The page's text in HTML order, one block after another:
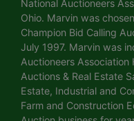
National Auctioneers
Ohio. Marvin was
Champion Bid Calling
July 1997. Marvin was
Auctioneers Association
Auctions & Real Estate
Estate, Industrial and
Farm and Construction